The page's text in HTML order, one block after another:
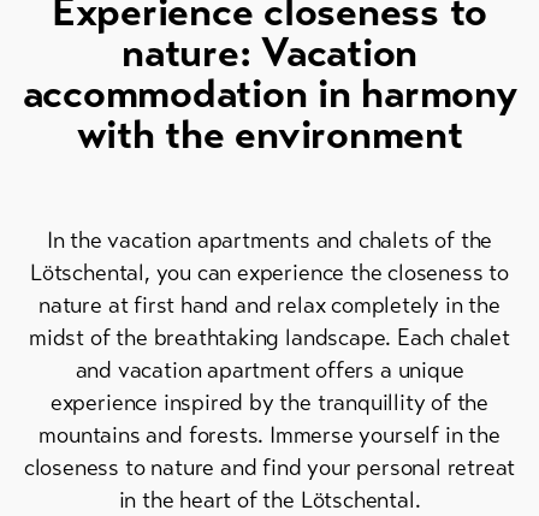
Skipasses
Tickets
Voucher
Experience closeness to
nature: Vacation
accommodation in harmony
with the environment
In the vacation apartments and chalets of the
Lötschental, you can experience the closeness to
nature at first hand and relax completely in the
midst of the breathtaking landscape. Each chalet
and vacation apartment offers a unique
experience inspired by the tranquillity of the
mountains and forests. Immerse yourself in the
closeness to nature and find your personal retreat
in the heart of the Lötschental.